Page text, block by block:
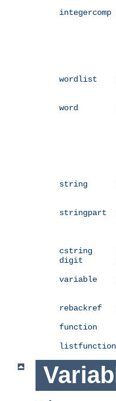
wordlist
word
string
stringpart
cstring
digit
variable
rebackref
function